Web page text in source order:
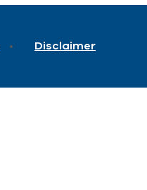
Disclaimer